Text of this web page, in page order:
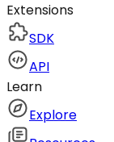
Extensions
SDK
API
Learn
Explore